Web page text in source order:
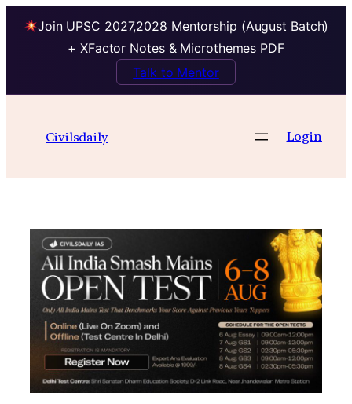
Join UPSC 2027,2028 Mentorship (August Batch)
+ XFactor Notes & Microthemes PDF
Talk to Mentor
contentCivilsdaily Login